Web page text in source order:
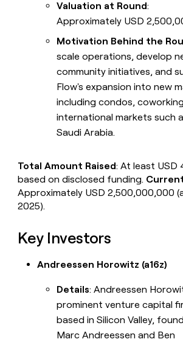
Valuation at Round:
Approximately USD
Motivation Behind the
scale operations, develop
community initiatives, and
Flow's expansion into new
including condos,
international markets such
Saudi Arabia.
Total Amount Raised: At least USD
based on disclosed funding.
Approximately USD 2,500,000,000
2025).
Key Investors
Andreessen Horowitz (a16z)
Details: Andreessen
prominent venture capital
based in Silicon Valley,
Marc Andreessen and Ben